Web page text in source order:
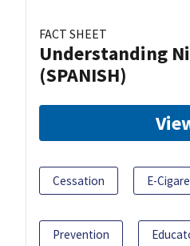
FACT SHEET
Understanding
(SPANISH)
Cessation E-
Prevention